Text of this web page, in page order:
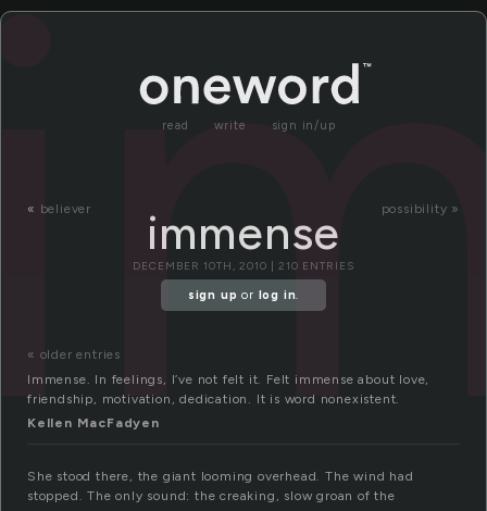
read write sign in/up
« believer possibility »
immense
DECEMBER 10TH, 2010 | 210 ENTRIES
sign up or log in.
« older entries
Immense. In feelings, I’ve not felt it. Felt immense about love,
friendship, motivation, dedication. It is word nonexistent.
Kellen MacFadyen
She stood there, the giant looming overhead. The wind had
stopped. The only sound: the creaking, slow groan of the